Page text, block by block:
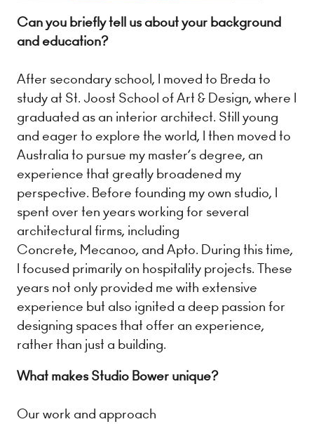
Can you briefly tell us about your background
and education?
After secondary school, I moved to Breda to
study at St. Joost School of Art & Design, where I
graduated as an interior architect. Still young
and eager to explore the world, I then moved to
Australia to pursue my master’s degree, an
experience that greatly broadened my
perspective. Before founding my own studio, I
spent over ten years working for several
architectural firms, including
Concrete, Mecanoo, and Apto. During this time,
I focused primarily on hospitality projects. These
years not only provided me with extensive
experience but also ignited a deep passion for
designing spaces that offer an experience,
rather than just a building.
What makes Studio Bower unique?
Our work and approach